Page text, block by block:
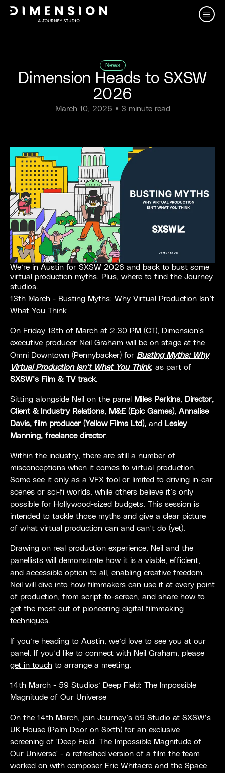
News
Dimension Heads to SXSW
2026
March 10, 2026 • 3 minute read
We’re in Austin for SXSW 2026 and back to bust some
virtual production myths. Plus, where to find the Journey
studios.
13th March - Busting Myths: Why Virtual Production Isn’t
What You Think
On Friday 13th of March at 2:30 PM (CT), Dimension's
executive producer Neil Graham will be on stage at the
Omni Downtown (Pennybacker) for Busting Myths: Why
Virtual Production Isn’t What You Think, as part of
SXSW’s Film & TV track.
Sitting alongside Neil on the panel Miles Perkins, Director,
Client & Industry Relations, M&E (Epic Games), Annalise
Davis, film producer (Yellow Films Ltd), and Lesley
Manning, freelance director.
Within the industry, there are still a number of
misconceptions when it comes to virtual production.
Some see it only as a VFX tool or limited to driving in-car
scenes or sci-fi worlds, while others believe it’s only
possible for Hollywood-sized budgets. This session is
intended to tackle those myths and give a clear picture
of what virtual production can and can’t do (yet).
Drawing on real production experience, Neil and the
panellists will demonstrate how it is a viable, efficient,
and accessible option to all, enabling creative freedom.
Neil will dive into how filmmakers can use it at every point
of production, from script-to-screen, and share how to
get the most out of pioneering digital filmmaking
techniques.
If you’re heading to Austin, we’d love to see you at our
panel. If you’d like to connect with Neil Graham, please
get in touch to arrange a meeting.
14th March - 59 Studios’ Deep Field: The Impossible
Magnitude of Our Universe
On the 14th March, join Journey’s 59 Studio at SXSW’s
UK House (Palm Door on Sixth) for an exclusive
screening of 'Deep Field: The Impossible Magnitude of
Our Universe' - a refreshed version of a film the team
worked on with composer Eric Whitacre and the Space